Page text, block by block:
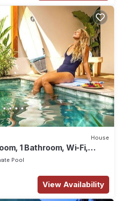
House
1 Bathroom, Wi-Fi,
Pool
View Availability